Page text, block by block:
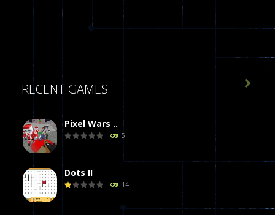
RECENT GAMES
Pixel Wars ..
5
Dots II
14
